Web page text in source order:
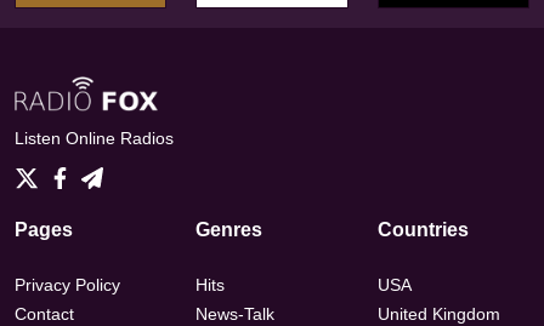
Listen Online Radios
Pages
Privacy Policy
Contact
Genres
Hits
News-Talk
Countries
USA
United Kingdom